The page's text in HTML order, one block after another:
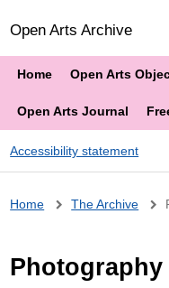
Open Arts Archive
Home Open Arts
Open Arts Journal
Accessibility statement
Breadcrumb
Home The Archive